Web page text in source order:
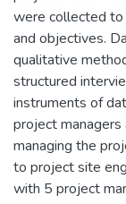
were collected to
and objectives.
qualitative
structured
instruments of
project
managing the
to project site
with 5 project